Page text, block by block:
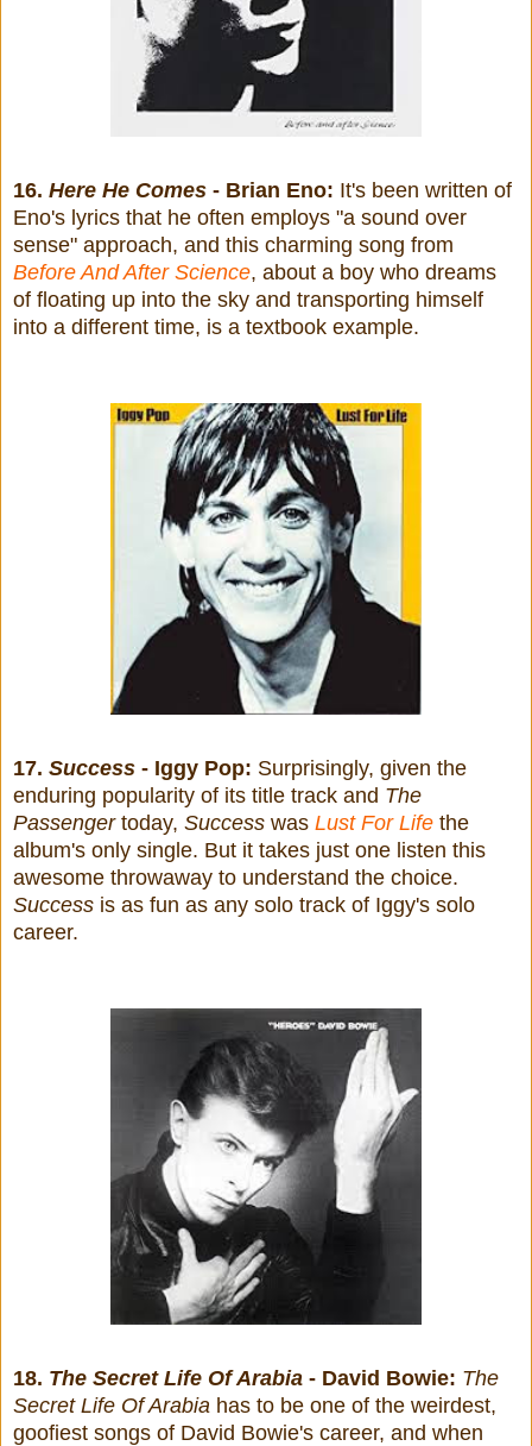
16. Here He Comes - Brian Eno: It's been written of
Eno's lyrics that he often employs "a sound over
sense" approach, and this charming song from
Before And After Science, about a boy who dreams
of floating up into the sky and transporting himself
into a different time, is a textbook example.
17. Success - Iggy Pop: Surprisingly, given the
enduring popularity of its title track and The
Passengertoday, Success was Lust For Life the
album's only single. But it takes just one listen this
awesome throwaway to understand the choice.
Success is as fun as any solo track of Iggy's solo
career.
18. The Secret Life Of Arabia - David Bowie: The
Secret Life Of Arabia has to be one of the weirdest,
goofiest songs of David Bowie's career, and when